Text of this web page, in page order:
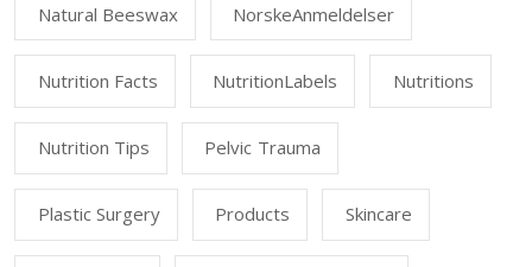
Natural Beeswax NorskeAnmeldelser
Nutrition Facts NutritionLabels Nutritions
Nutrition Tips Pelvic Trauma
Plastic Surgery Products Skincare